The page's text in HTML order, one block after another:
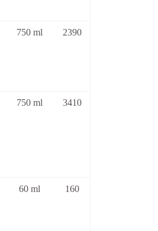
750 ml 2390
750 ml 3410
60 ml 160